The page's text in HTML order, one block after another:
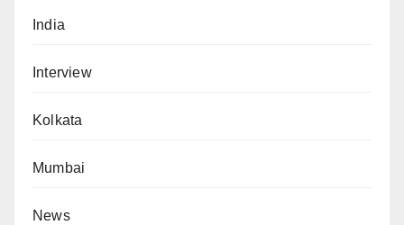
India
Interview
Kolkata
Mumbai
News